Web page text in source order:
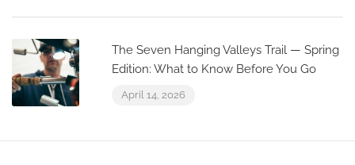
The Seven Hanging Valleys Trail — Spring
Edition: What to Know Before You Go
April 14, 2026